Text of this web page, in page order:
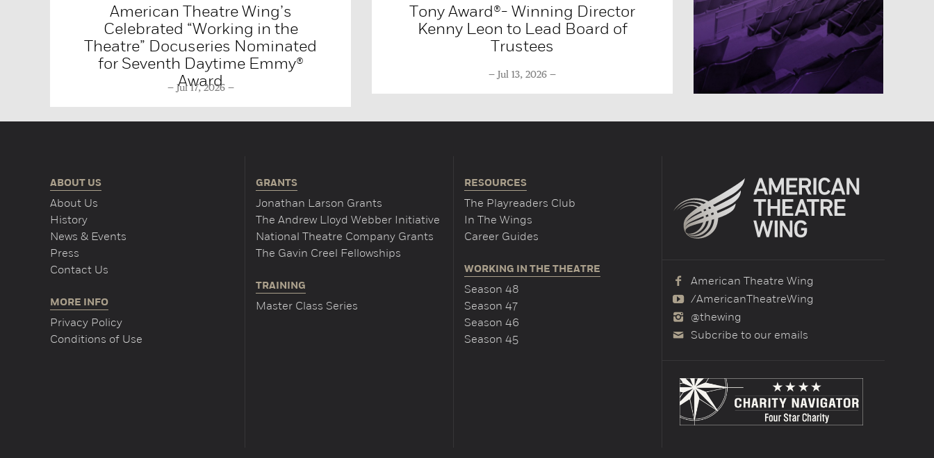
American Theatre Wing’s
Celebrated “Working in the
Theatre” Docuseries Nominated
for Seventh Daytime Emmy®
Award
Jul 17, 2026
Tony Award®- Winning Director
Kenny Leon to Lead Board of
Trustees
Jul 13, 2026
ABOUT US
About Us
History
News & Events
Press
Contact Us
MORE INFO
Privacy Policy
Conditions of Use
GRANTS
Jonathan Larson Grants
The Andrew Lloyd Webber Initiative
National Theatre Company Grants
The Gavin Creel Fellowships
TRAINING
Master Class Series
RESOURCES
The Playreaders Club
In The Wings
Career Guides
WORKING IN THE THEATRE
Season 48
Season 47
Season 46
Season 45
American Theatre Wing
/AmericanTheatreWing
@thewing
Subcribe to our emails